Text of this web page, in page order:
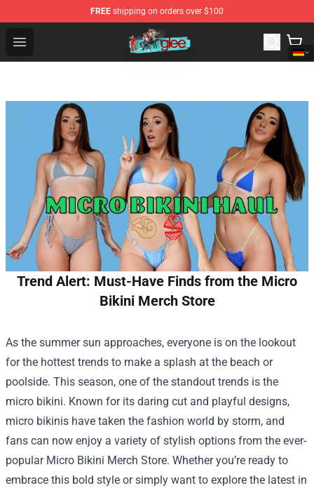
FREE shipping on orders over $100
Open menu
Glee Store - Official Glee Merchandise Shop
Trend Alert: Must-Have Finds from the Micro
Bikini Merch Store
As the summer sun approaches, everyone is on the lookout
for the hottest trends to make a splash at the beach or
poolside. This season, one of the standout trends is the
micro bikini. Known for its daring cut and playful designs,
micro bikinis have taken the fashion world by storm, and
fans can now enjoy a variety of stylish options from the ever-
popular Micro Bikini Merch Store. Whether you’re ready to
embrace this bold style or simply want to explore the latest in